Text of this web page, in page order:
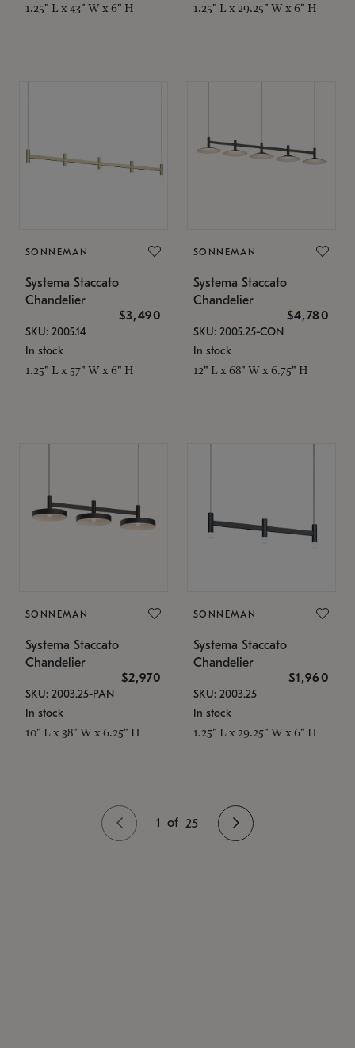
1.25" L x 43" W x 6" H 1.25" L x 29.25" W x 6" H
SONNEMAN
Systema Staccato
Chandelier
$3,490
SKU: 2005.14
In stock
1.25" L x 57" W x 6" H
SONNEMAN
Systema Staccato
Chandelier
$4,780
SKU: 2005.25-CON
In stock
12" L x 68" W x 6.75" H
SONNEMAN
Systema Staccato
Chandelier
$2,970
SKU: 2003.25-PAN
In stock
10" L x 38" W x 6.25" H
SONNEMAN
Systema Staccato
Chandelier
$1,960
SKU: 2003.25
In stock
1.25" L x 29.25" W x 6" H
1 of 25